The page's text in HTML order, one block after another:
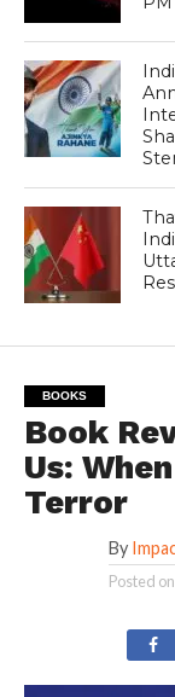
BOOKS
Book
Us:
Terror
By
Posted on